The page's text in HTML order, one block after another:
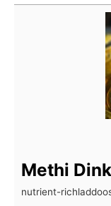
Methi
nutrient-